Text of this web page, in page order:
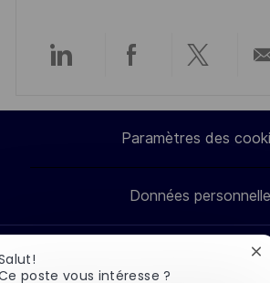
p
s
Partager
via
LinkedIn
Partager
via
Facebook
via
twitter
Paramètres des
Données
Rechercher un
poste vous intéresse ?